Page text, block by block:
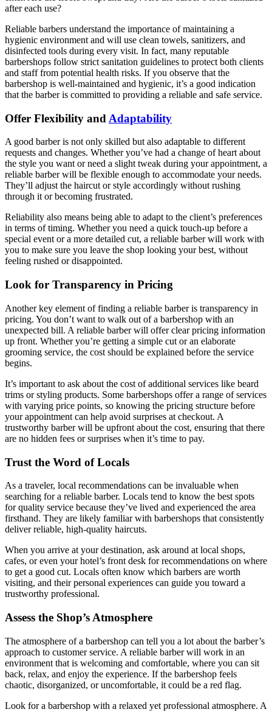
after each use?
Reliable barbers understand the importance of maintaining a
hygienic environment and will use clean towels, sanitizers, and
disinfected tools during every visit. In fact, many reputable
barbershops follow strict sanitation guidelines to protect both clients
and staff from potential health risks. If you observe that the
barbershop is well-maintained and hygienic, it’s a good indication
that the barber is committed to providing a reliable and safe service.
Offer Flexibility and Adaptability
A good barber is not only skilled but also adaptable to different
requests and changes. Whether you’ve had a change of heart about
the style you want or need a slight tweak during your appointment, a
reliable barber will be flexible enough to accommodate your needs.
They’ll adjust the haircut or style accordingly without rushing
through it or becoming frustrated.
Reliability also means being able to adapt to the client’s preferences
in terms of timing. Whether you need a quick touch-up before a
special event or a more detailed cut, a reliable barber will work with
you to make sure you leave the shop looking your best, without
feeling rushed or disappointed.
Look for Transparency in Pricing
Another key element of finding a reliable barber is transparency in
pricing. You don’t want to walk out of a barbershop with an
unexpected bill. A reliable barber will offer clear pricing information
up front. Whether you’re getting a simple cut or an elaborate
grooming service, the cost should be explained before the service
begins.
It’s important to ask about the cost of additional services like beard
trims or styling products. Some barbershops offer a range of services
with varying price points, so knowing the pricing structure before
your appointment can help avoid surprises at checkout. A
trustworthy barber will be upfront about the cost, ensuring that there
are no hidden fees or surprises when it’s time to pay.
Trust the Word of Locals
As a traveler, local recommendations can be invaluable when
searching for a reliable barber. Locals tend to know the best spots
for quality service because they’ve lived and experienced the area
firsthand. They are likely familiar with barbershops that consistently
deliver reliable, high-quality haircuts.
When you arrive at your destination, ask around at local shops,
cafes, or even your hotel’s front desk for recommendations on where
to get a good cut. Locals often know which barbers are worth
visiting, and their personal experiences can guide you toward a
trustworthy professional.
Assess the Shop’s Atmosphere
The atmosphere of a barbershop can tell you a lot about the barber’s
approach to customer service. A reliable barber will work in an
environment that is welcoming and comfortable, where you can sit
back, relax, and enjoy the experience. If the barbershop feels
chaotic, disorganized, or uncomfortable, it could be a red flag.
Look for a barbershop with a relaxed yet professional atmosphere. A